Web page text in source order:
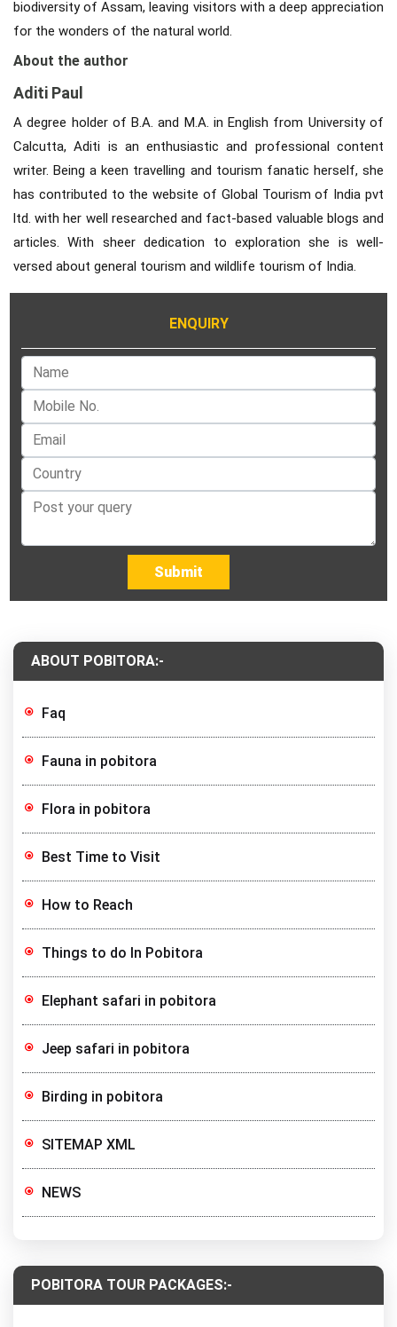
biodiversity of Assam, leaving visitors with a deep appreciation
for the wonders of the natural world.
About the author
Aditi Paul
A degree holder of B.A. and M.A. in English from University of
Calcutta, Aditi is an enthusiastic and professional content
writer. Being a keen travelling and tourism fanatic herself, she
has contributed to the website of Global Tourism of India pvt
ltd. with her well researched and fact-based valuable blogs and
articles. With sheer dedication to exploration she is well-
versed about general tourism and wildlife tourism of India.
ENQUIRY
Submit
ABOUT POBITORA:-
Faq
Fauna in pobitora
Flora in pobitora
Best Time to Visit
How to Reach
Things to do In Pobitora
Elephant safari in pobitora
Jeep safari in pobitora
Birding in pobitora
SITEMAP XML
NEWS
POBITORA TOUR PACKAGES:-